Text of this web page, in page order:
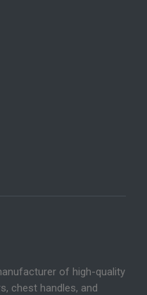
of high-quality
chest handles, and